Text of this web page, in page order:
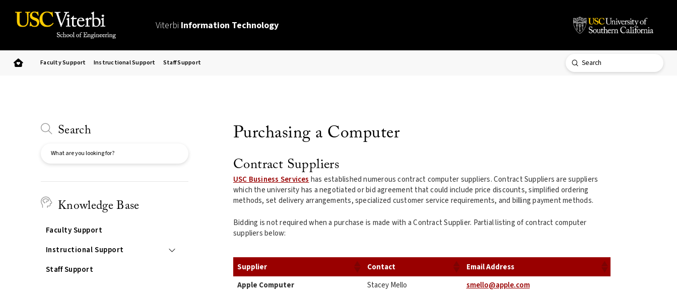
Viterbi Information Technology
Faculty Support Instructional Support Staff Support
Search
Submit
Purchasing a Computer
Contract Suppliers
USC Business Services has established numerous contract computer suppliers. Contract Suppliers are suppliers
which the university has a negotiated or bid agreement that could include price discounts, simplified ordering
methods, set delivery arrangements, specialized customer service requirements, and billing payment methods.
Bidding is not required when a purchase is made with a Contract Supplier. Partial listing of contract computer
suppliers below:
Supplier Contact
Email Address
Apple Computer
Stacey Mello
smello@apple.com
Search
Knowledge Base
Faculty Support
Instructional Support
Staff Support